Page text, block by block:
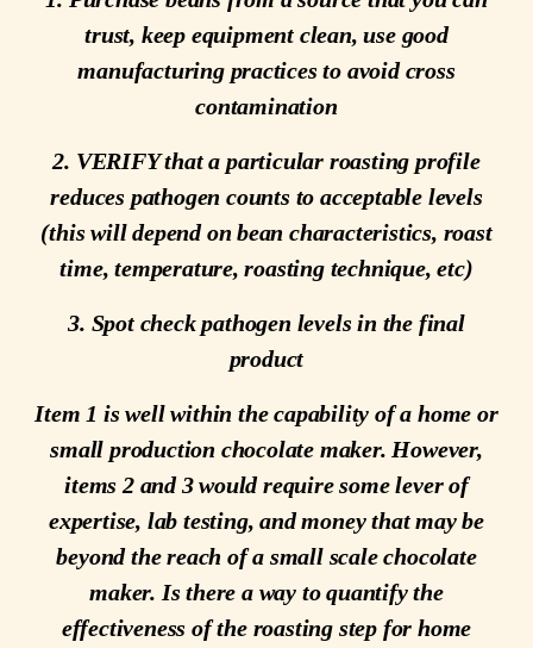
trust, keep equipment clean, use good
manufacturing practices to avoid cross
contamination
2. VERIFY that a particular roasting profile
reduces pathogen counts to acceptable levels
(this will depend on bean characteristics, roast
time, temperature, roasting technique, etc)
3. Spot check pathogen levels in the final
product
Item 1 is well within the capability of a home or
small production chocolate maker. However,
items 2 and 3 would require some lever of
expertise, lab testing, and money that may be
beyond the reach of a small scale chocolate
maker. Is there a way to quantify the
effectiveness of the roasting step for home